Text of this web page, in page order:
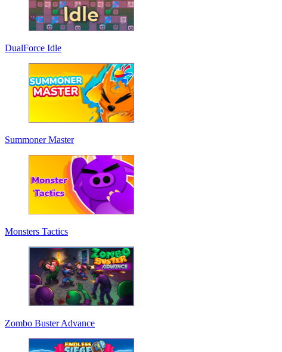
DualForce Idle
Summoner Master
Monsters Tactics
Zombo Buster Advance